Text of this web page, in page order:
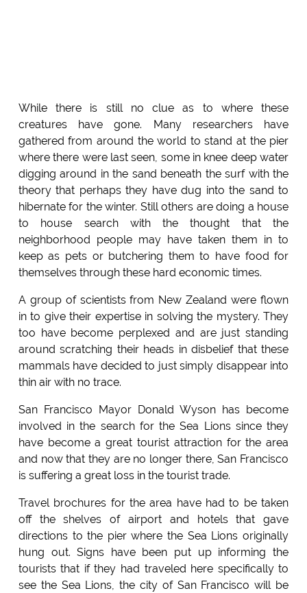
While there is still no clue as to where these
creatures have gone. Many researchers have
gathered from around the world to stand at the pier
where there were last seen, some in knee deep water
digging around in the sand beneath the surf with the
theory that perhaps they have dug into the sand to
hibernate for the winter. Still others are doing a house
to house search with the thought that the
neighborhood people may have taken them in to
keep as pets or butchering them to have food for
themselves through these hard economic times.
A group of scientists from New Zealand were flown
in to give their expertise in solving the mystery. They
too have become perplexed and are just standing
around scratching their heads in disbelief that these
mammals have decided to just simply disappear into
thin air with no trace.
San Francisco Mayor Donald Wyson has become
involved in the search for the Sea Lions since they
have become a great tourist attraction for the area
and now that they are no longer there, San Francisco
is suffering a great loss in the tourist trade.
Travel brochures for the area have had to be taken
off the shelves of airport and hotels that gave
directions to the pier where the Sea Lions originally
hung out. Signs have been put up informing the
tourists that if they had traveled here specifically to
see the Sea Lions, the city of San Francisco will be